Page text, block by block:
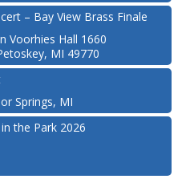
– Bay View Brass Finale
Voorhies Hall 1660
MI 49770
Springs, MI
the Park 2026